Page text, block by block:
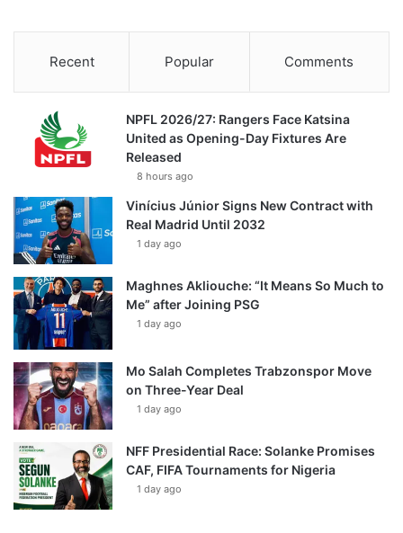
Recent Popular Comments
NPFL 2026/27: Rangers Face Katsina
United as Opening-Day Fixtures Are
Released
8 hours ago
Vinícius Júnior Signs New Contract with
Real Madrid Until 2032
1 day ago
Maghnes Akliouche: “It Means So Much to
Me” after Joining PSG
1 day ago
Mo Salah Completes Trabzonspor Move
on Three-Year Deal
1 day ago
NFF Presidential Race: Solanke Promises
CAF, FIFA Tournaments for Nigeria
1 day ago